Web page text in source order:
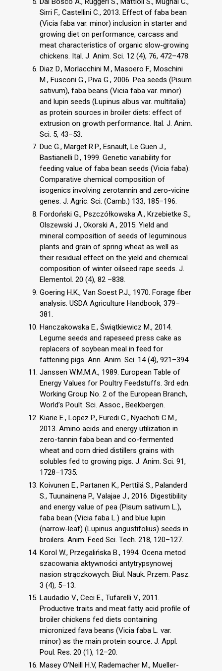
Sirri F., Castellini C., 2013. Effect of faba bean
(Vicia faba var. minor) inclusion in starter and
growing diet on performance, carcass and
meat characteristics of organic slow-growing
chickens. Ital. J. Anim. Sci. 12 (4), 76, 472–478.
Diaz D., Morlacchini M., Masoero F., Moschini
M., Fusconi G., Piva G., 2006. Pea seeds (Pisum
sativum), faba beans (Vicia faba var. minor)
and lupin seeds (Lupinus albus var. multitalia)
as protein sources in broiler diets: effect of
extrusion on growth performance. Ital. J. Anim.
Sci. 5, 43–53.
Duc G., Marget R.P., Esnault, Le Guen J.,
Bastianelli D., 1999. Genetic variability for
feeding value of faba bean seeds (Vicia faba):
Comparative chemical composition of
isogenics involving zerotannin and zero-vicine
genes. J. Agric. Sci. (Camb.) 133, 185–196.
Fordoński G., Pszczółkowska A., Krzebietke S.,
Olszewski J., Okorski A., 2015. Yield and
mineral composition of seeds of leguminous
plants and grain of spring wheat as well as
their residual effect on the yield and chemical
composition of winter oilseed rape seeds. J.
Elementol. 20 (4), 82 –838.
Goering H.K., Van Soest P.J., 1970. Forage fiber
analysis. USDA Agriculture Handbook, 379–
381.
Hanczakowska E., Świątkiewicz M., 2014.
Legume seeds and rapeseed press cake as
replacers of soybean meal in feed for
fattening pigs. Ann. Anim. Sci. 14 (4), 921–394.
Janssen W.M.M.A., 1989. European Table of
Energy Values for Poultry Feedstuffs. 3rd edn.
Working Group No. 2 of the European Branch,
World’s Poult. Sci. Assoc., Beekbergen.
Kiarie E., Lopez P., Furedi C., Nyachoti C.M.,
2013. Amino acids and energy utilization in
zero-tannin faba bean and co-fermented
wheat and corn dried distillers grains with
solubles fed to growing pigs. J. Anim. Sci. 91,
1728–1735.
Koivunen E., Partanen K., Perttilä S., Palanderd
S., Tuunainena P., Valajae J., 2016. Digestibility
and energy value of pea (Pisum sativum L.),
faba bean (Vicia faba L.) and blue lupin
(narrow-leaf) (Lupinus angustifolius) seeds in
broilers. Anim. Feed Sci. Tech. 218, 120–127.
Korol W., Przegalińska B., 1994. Ocena metod
szacowania aktywności antytrypsynowej
nasion strączkowych. Biul. Nauk. Przem. Pasz.
3 (4), 5–13.
Laudadio V., Ceci E., Tufarelli V., 2011.
Productive traits and meat fatty acid profile of
broiler chickens fed diets containing
micronized fava beans (Vicia faba L. var.
minor) as the main protein source. J. Appl.
Poul. Res. 20 (1), 12–20.
Masey O’Neill H.V, Rademacher M., Mueller-